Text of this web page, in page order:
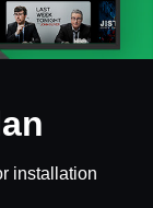
installation